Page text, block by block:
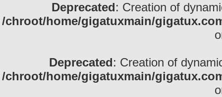
Deprecated: Creation of
/chroot/home/gigatuxmain/
Deprecated: Creation of
/chroot/home/gigatuxmain/